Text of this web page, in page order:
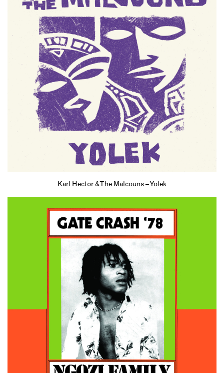
Karl Hector & The Malcouns – Yolek